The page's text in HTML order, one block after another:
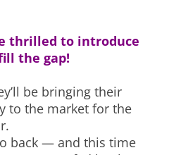
thrilled to introduce
the gap!
be bringing their
to the market for the
back — and this time